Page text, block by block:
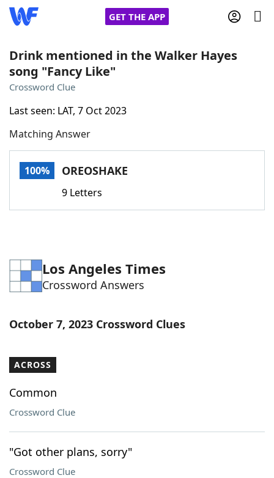
GET THE APP
Home
NYT Crossplay Cheat
ScrabbleHelpers
Word ListMaker
Blog
Our Brands
Drink mentioned in the Walker Hayes
song "Fancy Like"
Crossword Clue
Last seen: LAT, 7 Oct 2023
Matching Answer
100% OREOSHAKE
9 Letters
Los Angeles Times
Crossword Answers
October 7, 2023 Crossword Clues
ACROSS
Common
Crossword Clue
"Got other plans, sorry"
Crossword Clue